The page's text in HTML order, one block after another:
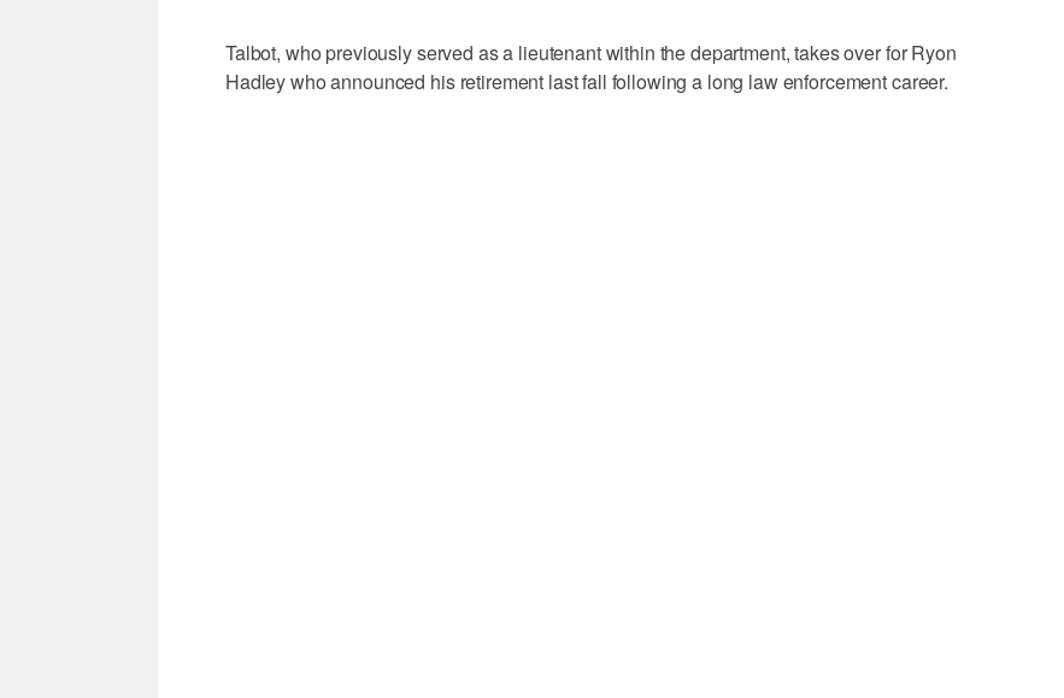
Talbot, who previously served as a lieutenant within the department, takes over for Ryon
Hadley who announced his retirement last fall following a long law enforcement career.